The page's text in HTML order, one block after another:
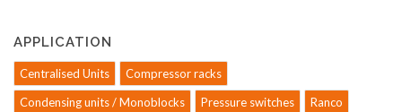
APPLICATION
Centralised Units
Compressor racks
Condensing units / Monoblocks
Pressure switches
Ranco